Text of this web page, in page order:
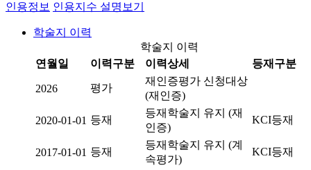
인용정보 인용지수 설명보기
학술지 이력
학술지 이력
연월일
이력구분 이력상세 등재구분
2026 평가
재인증평가 신청대상
(재인증)
2020-01-01 등재
등재학술지 유지 (재
인증)
KCI등재
2017-01-01 등재
등재학술지 유지 (계
속평가)
KCI등재